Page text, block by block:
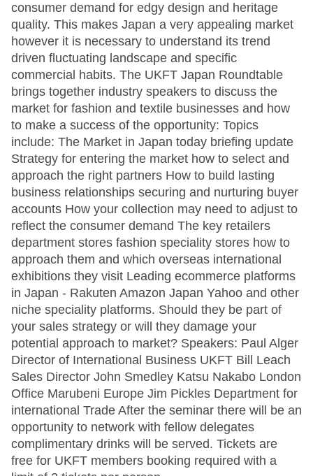
consumer demand for edgy design and heritage
quality. This makes Japan a very appealing market
however it is necessary to understand its trend
driven fluctuating landscape and specific
commercial habits. The UKFT Japan Roundtable
brings together industry speakers to discuss the
market for fashion and textile businesses and how
to make a success of the opportunity: Topics
include: The Market in Japan today briefing update
Strategy for entering the market how to select and
approach the right partners How to build lasting
business relationships securing and nurturing buyer
accounts How your collection may need to adjust to
reflect the consumer demand The key retailers
department stores fashion speciality stores how to
approach them and which overseas international
exhibitions they visit Leading ecommerce platforms
in Japan - Rakuten Amazon Japan Yahoo and other
niche speciality platforms. Should they be part of
your sales strategy or will they damage your
potential approach to market? Speakers: Paul Alger
Director of International Business UKFT Bill Leach
Sales Director John Smedley Katsu Nakabo London
Office Marubeni Europe Jim Pickles Department for
international Trade After the seminar there will be an
opportunity to network with fellow delegates
complimentary drinks will be served. Tickets are
free for UKFT members booking required with a